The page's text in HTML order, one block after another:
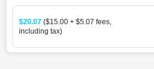
$20.07 ($15.00 + $5.07 fees,
including tax)